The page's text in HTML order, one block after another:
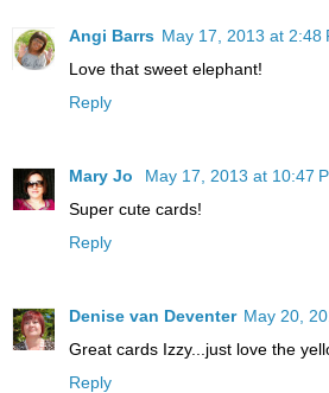
Angi Barrs May 17, 2013 at 2:48
Love that sweet elephant!
Reply
Mary Jo
May 17, 2013 at 10:47
Super cute cards!
Reply
Denise van Deventer May 20,
Great cards Izzy...just love the
Reply